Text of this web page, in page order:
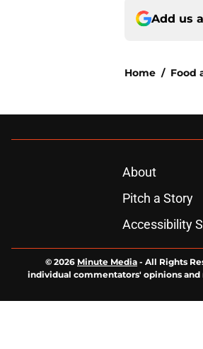
Add us
Home / Food
About
Pitch a Story
Accessibility
© 2026 Minute Media - All Rights
individual commentators' opinions and